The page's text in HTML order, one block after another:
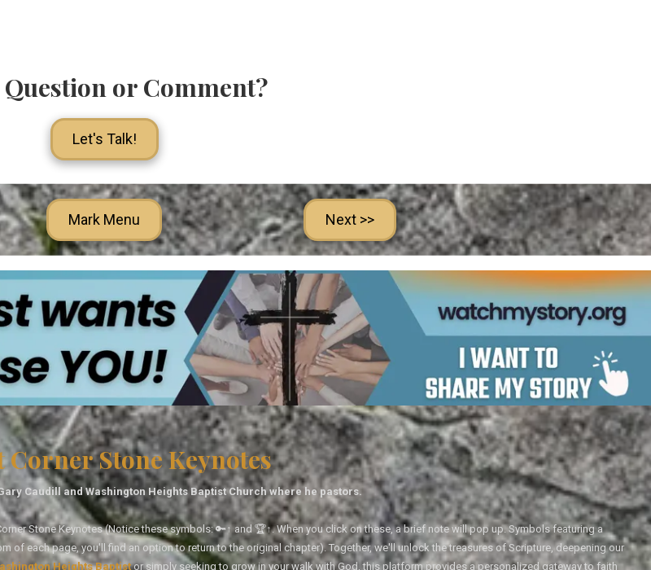
Question or Comment?
Let's Talk!
Mark Menu Next >>
Corner Stone Keynotes
Caudill and Washington Heights Baptist Church where he pastors.
Stone Keynotes (Notice these symbols: 🔑↑ and 🏆↑. When you click on these, a brief note will pop up. Symbols featuring a
each page, you'll find an option to return to the original chapter). Together, we'll unlock the treasures of Scripture, deepening our
Heights Baptistor simply seeking to grow in your walk with God, this platform provides a personalized gateway to faith